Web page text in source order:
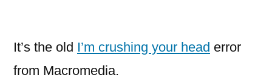
old
crushing
It’s the old I’m crushing your head error
from Macromedia.